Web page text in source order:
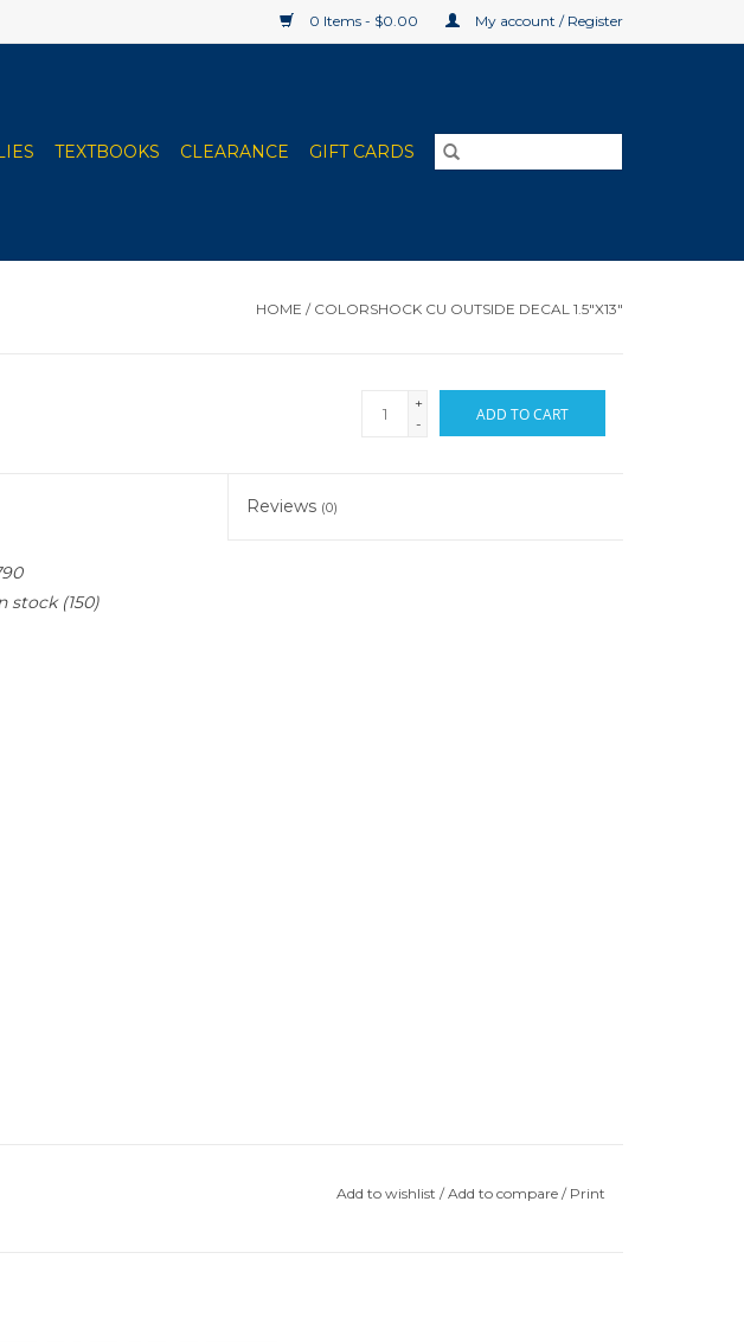
0 Items - $0.00 My account / Register
TEXTBOOKS CLEARANCE GIFT CARDS
HOME / COLORSHOCK CU OUTSIDE DECAL 1.5"X13"
+
-
ADD TO CART
Reviews (0)
stock(150)
Add to wishlist /Add to compare / Print